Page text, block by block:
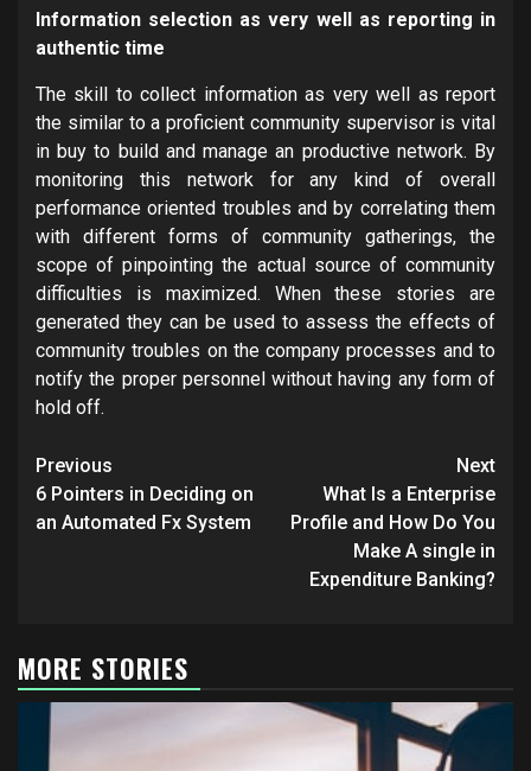
Information selection as very well as reporting in
authentic time
The skill to collect information as very well as report
the similar to a proficient community supervisor is vital
in buy to build and manage an productive network. By
monitoring this network for any kind of overall
performance oriented troubles and by correlating them
with different forms of community gatherings, the
scope of pinpointing the actual source of community
difficulties is maximized. When these stories are
generated they can be used to assess the effects of
community troubles on the company processes and to
notify the proper personnel without having any form of
hold off.
Post
navigation
Previous
6 Pointers in Deciding on
an Automated Fx System
Next
What Is a Enterprise
Profile and How Do You
Make A single in
Expenditure Banking?
MORE STORIES